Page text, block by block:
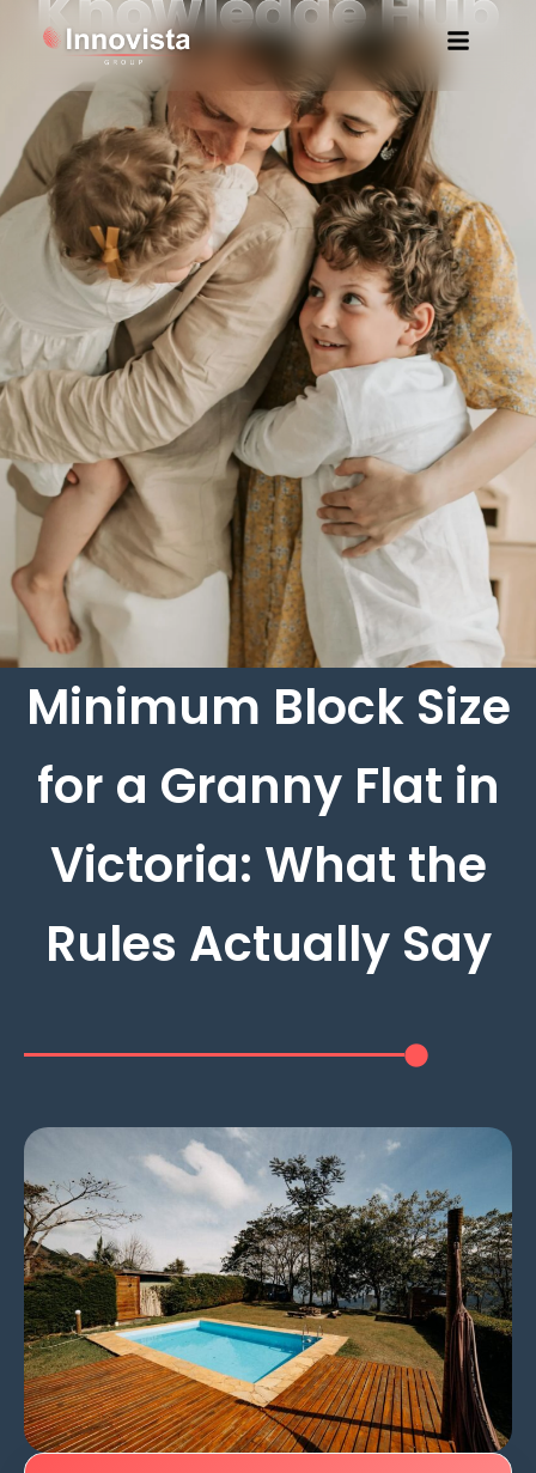
Minimum Block Size
for a Granny Flat in
Victoria: What the
Rules Actually Say